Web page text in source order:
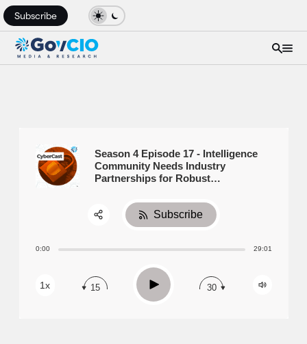
Subscribe
Season 4 Episode 17 - Intelligence
Community Needs Industry
Partnerships for Robust
0:00 29:01
1x 15 Play 30
Subscribe
Share:
RSS
Apple Podcast
Spotify